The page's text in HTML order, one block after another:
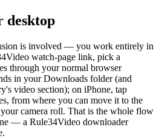
desktop
is involved — you work entirely in
watch-page link, pick a
through your normal browser
in your Downloads folder (and
video section); on iPhone, tap
from where you can move it to the
camera roll. That is the whole flow
— a Rule34Video downloader